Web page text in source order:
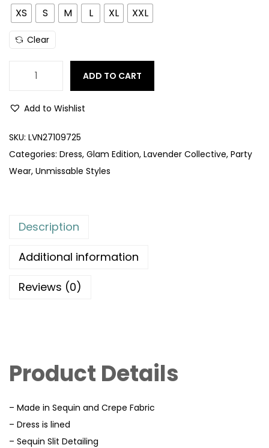
XS S M L XL XXL
Clear
ADD TO CART
Add to Wishlist
SKU: LVN27109725
Categories: Dress, Glam Edition, Lavender Collective, Party
Wear, Unmissable Styles
Description
Additional information
Reviews (0)
Product Details
– Made in Sequin and Crepe Fabric
– Dress is lined
– Sequin Slit Detailing